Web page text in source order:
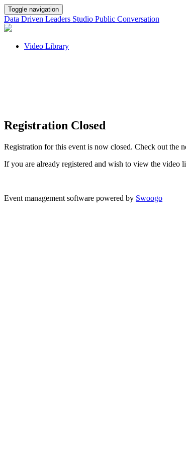
Toggle navigation
Data Driven Leaders Studio Public Conversation
Video Library
Registration Closed
Registration for this event is now closed. Check out the
If you are already registered and wish to view the video
Event management software powered by Swoogo